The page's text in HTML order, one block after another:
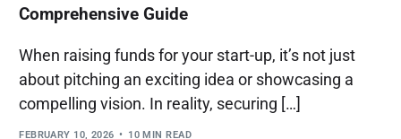
Comprehensive Guide
When raising funds for your start-up, it’s not just
about pitching an exciting idea or showcasing a
compelling vision. In reality, securing […]
FEBRUARY 10, 2026 10 MIN READ